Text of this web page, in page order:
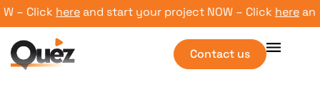
Clickhereand start your project NOW – Clickhereand
Contact us